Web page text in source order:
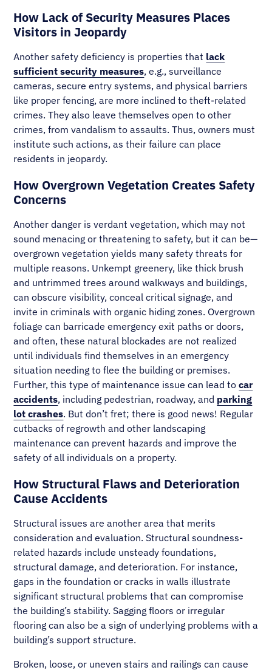
How Lack of Security Measures Places
Visitors in Jeopardy
Another safety deficiency is properties that lack
sufficient security measures, e.g., surveillance
cameras, secure entry systems, and physical barriers
like proper fencing, are more inclined to theft-related
crimes. They also leave themselves open to other
crimes, from vandalism to assaults. Thus, owners must
institute such actions, as their failure can place
residents in jeopardy.
How Overgrown Vegetation Creates Safety
Concerns
Another danger is verdant vegetation, which may not
sound menacing or threatening to safety, but it can be—
overgrown vegetation yields many safety threats for
multiple reasons. Unkempt greenery, like thick brush
and untrimmed trees around walkways and buildings,
can obscure visibility, conceal critical signage, and
invite in criminals with organic hiding zones. Overgrown
foliage can barricade emergency exit paths or doors,
and often, these natural blockades are not realized
until individuals find themselves in an emergency
situation needing to flee the building or premises.
Further, this type of maintenance issue can lead tocar
accidents, including pedestrian, roadway, and parking
lot crashes. But don’t fret; there is good news! Regular
cutbacks of regrowth and other landscaping
maintenance can prevent hazards and improve the
safety of all individuals on a property.
How Structural Flaws and Deterioration
Cause Accidents
Structural issues are another area that merits
consideration and evaluation. Structural soundness-
related hazards include unsteady foundations,
structural damage, and deterioration. For instance,
gaps in the foundation or cracks in walls illustrate
significant structural problems that can compromise
the building’s stability. Sagging floors or irregular
flooring can also be a sign of underlying problems with a
building’s support structure.
Broken, loose, or uneven stairs and railings can cause